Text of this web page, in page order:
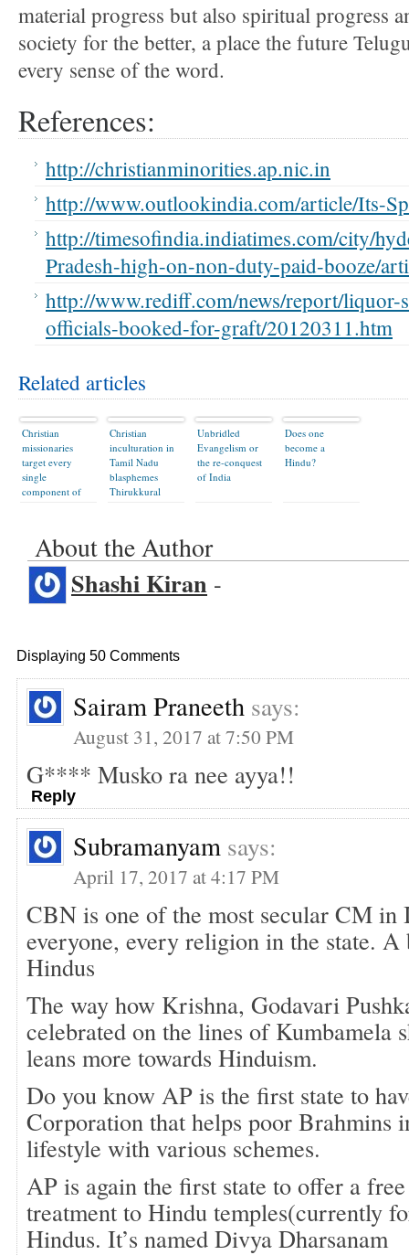
material progress but also spiritual progress
society for the better, a place the future
every sense of the word.
References:
http://christianminorities.ap.nic.in
http://www.outlookindia.com/article/Its-
http://timesofindia.indiatimes.com/city/
Pradesh-high-on-non-duty-paid-booze/
http://www.rediff.com/news/report/liquor-
officials-booked-for-graft/20120311.htm
Related articles
Christian
missionaries
target every
single
component of
Christian
inculturation in
Tamil Nadu
blasphemes
Thirukkural
Unbridled
Evangelism or
the re-conquest
of India
Does one
become a
Hindu?
About the Author
Shashi Kiran -
Displaying 50 Comments
Sairam Praneeth says:
August 31, 2017 at 7:50 PM
G**** Musko ra nee ayya!!
Reply
Subramanyam says:
April 17, 2017 at 4:17 PM
CBN is one of the most secular CM in
everyone, every religion in the state.
Hindus
The way how Krishna, Godavari
celebrated on the lines of Kumbamela
leans more towards Hinduism.
Do you know AP is the first state to
Corporation that helps poor Brahmins
lifestyle with various schemes.
AP is again the first state to offer a
treatment to Hindu temples(currently
Hindus. It’s named Divya Dharsanam